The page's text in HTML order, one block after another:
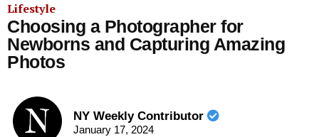
Lifestyle
Choosing a Photographer for
Newborns and Capturing Amazing
Photos
NY Weekly Contributor
January 17, 2024